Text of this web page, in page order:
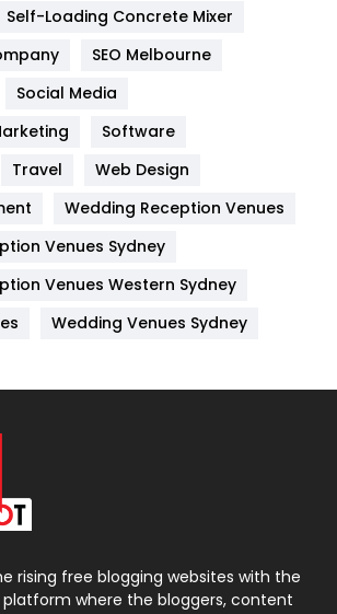
82
6
131
Self-Loading Concrete Mixer
SEO Melbourne
Social Media
Software
Travel
Web Design
Wedding Reception Venues
Venues Sydney
Venues Western Sydney
Wedding Venues Sydney
rising free blogging websites with the
where the bloggers, content